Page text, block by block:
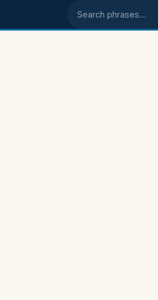
Search phrases